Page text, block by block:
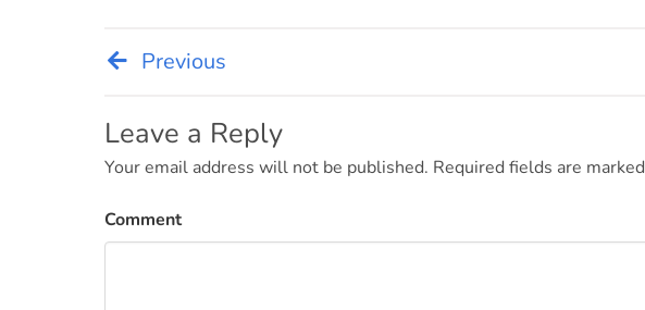
Post
navigation
Previous
Leave a Reply
Your email address will not be published. Required fields are marked
Comment